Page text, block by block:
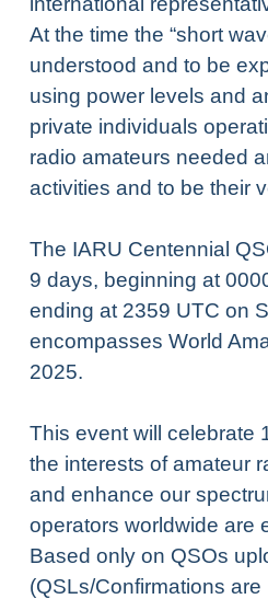
At the time the “short
understood and to be
using power levels and
private individuals
radio amateurs needed
activities and to be their
The IARU Centennial
9 days, beginning at
ending at 2359 UTC on
encompasses World
2025.
This event will celebrate
the interests of amateur
and enhance our
operators worldwide are
Based only on QSOs
(QSLs/Confirmations